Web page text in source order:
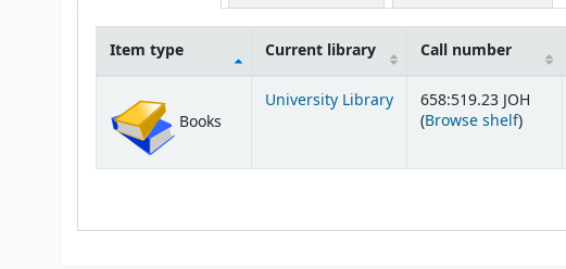
Item type Current library Call number
Books
University Library
658:519.23 JOH
(Browse shelf)